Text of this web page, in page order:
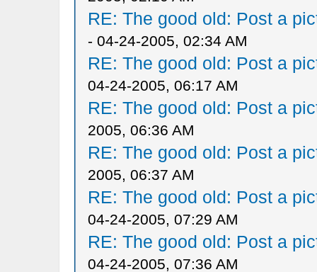
RE: The good old: Post a
- 04-24-2005, 02:34 AM
RE: The good old: Post a
04-24-2005, 06:17 AM
RE: The good old: Post a
2005, 06:36 AM
RE: The good old: Post a
2005, 06:37 AM
RE: The good old: Post a
04-24-2005, 07:29 AM
RE: The good old: Post a
04-24-2005, 07:36 AM